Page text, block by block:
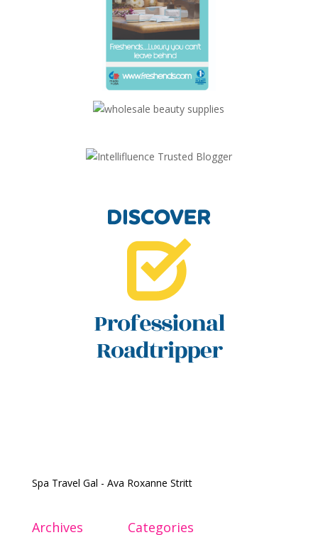
Spa Travel Gal - Ava Roxanne Stritt
Archives Categories